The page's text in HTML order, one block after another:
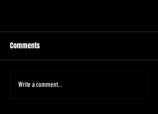
Comments
Write a comment...